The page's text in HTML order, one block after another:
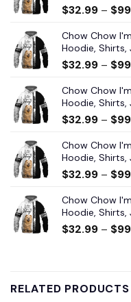
$32.99 – $
Chow Chow
Hoodie, Shirts,
$32.99 – $
Chow Chow
Hoodie, Shirts,
$32.99 – $
Chow Chow
Hoodie, Shirts,
$32.99 – $
Chow Chow
Hoodie, Shirts,
$32.99 – $
RELATED PRODUCTS